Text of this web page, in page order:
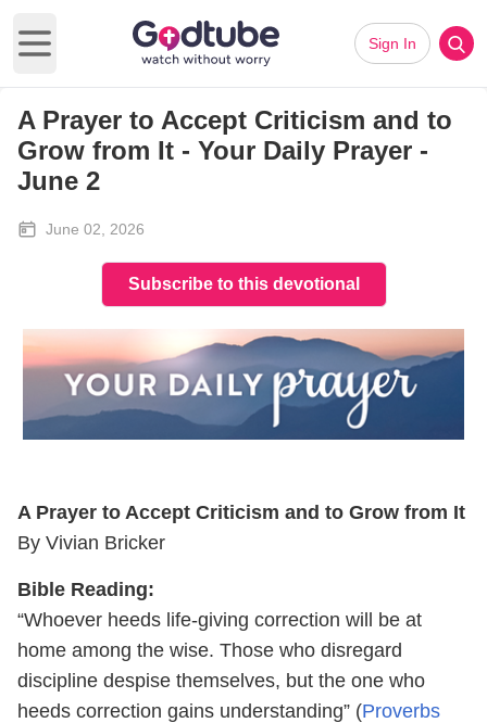
Open main menu
Sign In
A Prayer to Accept Criticism and to
Grow from It - Your Daily Prayer -
June 2
June 02, 2026
Subscribe to this devotional
A Prayer to Accept Criticism and to Grow from It
By Vivian Bricker
Bible Reading:
“Whoever heeds life-giving correction will be at
home among the wise. Those who disregard
discipline despise themselves, but the one who
heeds correction gains understanding” (Proverbs